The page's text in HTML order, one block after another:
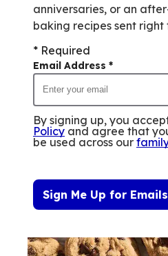
anniversaries, or an
baking recipes sent right
* Required
Email Address *
By signing up, you
Policy and agree that
be used across our
Sign Me Up for Emails